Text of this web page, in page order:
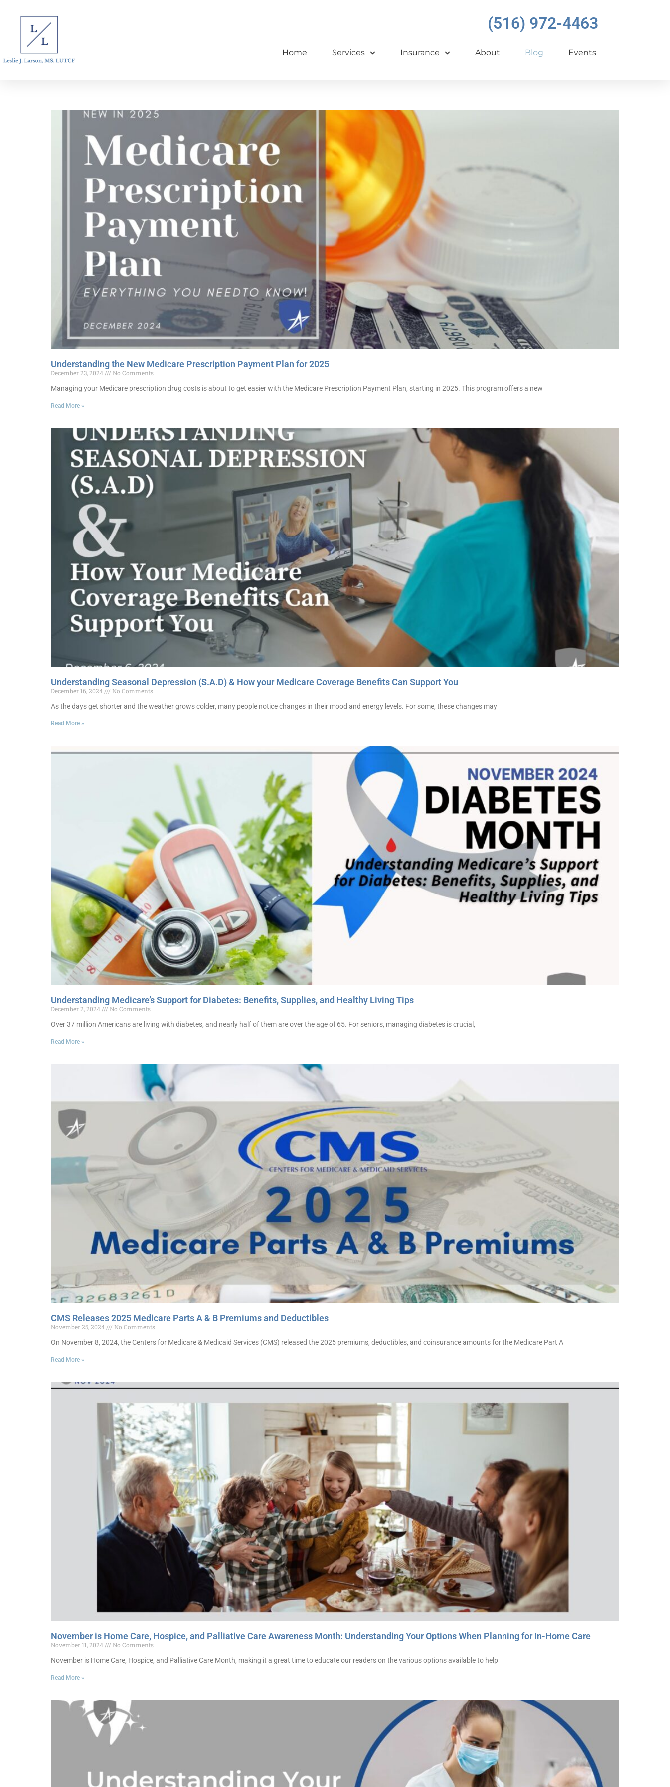
(516) 972-4463
Home Services Insurance About Blog Events
Understanding the New Medicare Prescription Payment Plan for 2025
December 23, 2024
No Comments
Managing your Medicare prescription drug costs is about to get easier with the Medicare Prescription Payment Plan, starting in 2025. This program offers a new
Read More »
Understanding Seasonal Depression (S.A.D) & How your Medicare Coverage Benefits Can Support You
December 16, 2024
No Comments
As the days get shorter and the weather grows colder, many people notice changes in their mood and energy levels. For some, these changes may
Read More »
Understanding Medicare’s Support for Diabetes: Benefits, Supplies, and Healthy Living Tips
December 2, 2024
No Comments
Over 37 million Americans are living with diabetes, and nearly half of them are over the age of 65. For seniors, managing diabetes is crucial,
Read More »
CMS Releases 2025 Medicare Parts A & B Premiums and Deductibles
November 25, 2024
No Comments
On November 8, 2024, the Centers for Medicare & Medicaid Services (CMS) released the 2025 premiums, deductibles, and coinsurance amounts for the Medicare Part A
Read More »
November is Home Care, Hospice, and Palliative Care Awareness Month: Understanding Your Options When Planning for In-Home Care
November 11, 2024
No Comments
November is Home Care, Hospice, and Palliative Care Month, making it a great time to educate our readers on the various options available to help
Read More »